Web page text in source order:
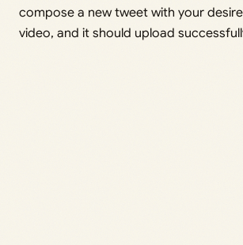
compose a new tweet with your
video, and it should upload